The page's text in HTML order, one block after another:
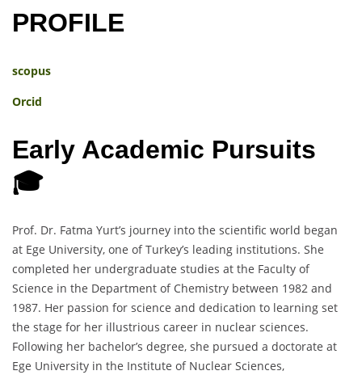
PROFILE
scopus
Orcid
Early Academic Pursuits
🎓
Prof. Dr. Fatma Yurt’s journey into the scientific world began
at Ege University, one of Turkey’s leading institutions. She
completed her undergraduate studies at the Faculty of
Science in the Department of Chemistry between 1982 and
1987. Her passion for science and dedication to learning set
the stage for her illustrious career in nuclear sciences.
Following her bachelor’s degree, she pursued a doctorate at
Ege University in the Institute of Nuclear Sciences,